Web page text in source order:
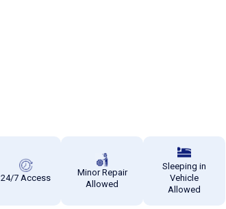
24/7 Access
Minor Repair
Allowed
Sleeping in
Vehicle
Allowed